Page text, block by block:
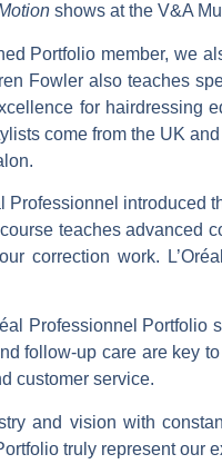
shows at the V&A
Portfolio member, we
Fowler also teaches
for hairdressing
come from the UK
Professionnel
teaches advanced
correction work.
Professionnel
follow-up care are key
customer service.
and vision with
truly represent our